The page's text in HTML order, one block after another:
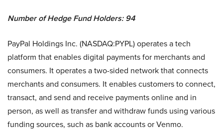
Number of Hedge Fund Holders: 94
PayPal Holdings Inc. (NASDAQ:PYPL) operates a tech
platform that enables digital payments for merchants and
consumers. It operates a two-sided network that connects
merchants and consumers. It enables customers to connect,
transact, and send and receive payments online and in
person, as well as transfer and withdraw funds using various
funding sources, such as bank accounts or Venmo.